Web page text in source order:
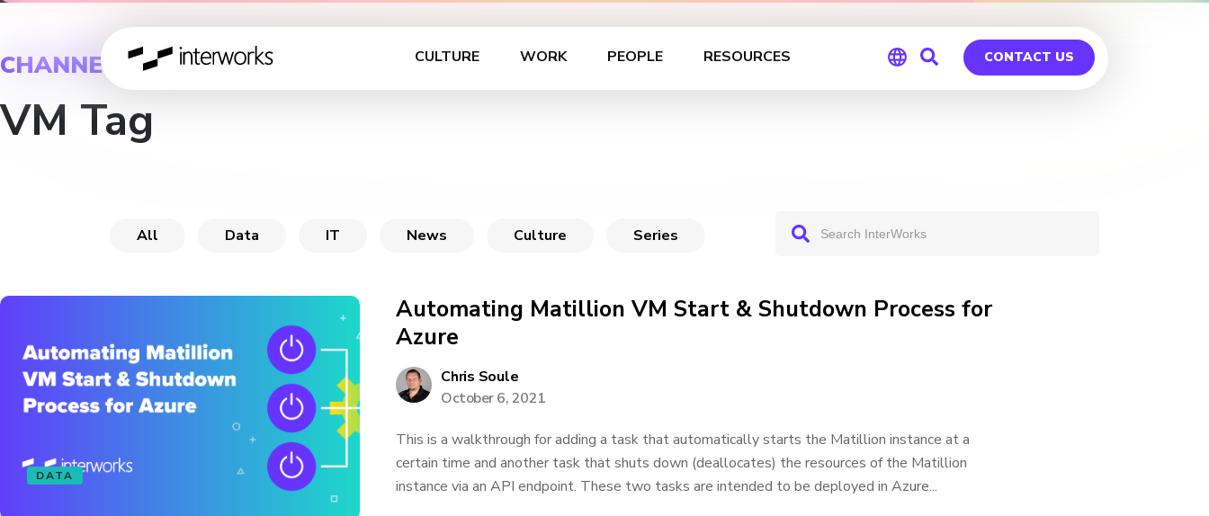
CULTURE WORK PEOPLE RESOURCES CONTACT US
CHANNEL
VM Tag
All Data IT News Culture Series
DATA
Automating Matillion VM Start & Shutdown Process for
Azure
Chris Soule
October 6, 2021
This is a walkthrough for adding a task that automatically starts the Matillion instance at a
certain time and another task that shuts down (deallocates) the resources of the Matillion
instance via an API endpoint. These two tasks are intended to be deployed in Azure...